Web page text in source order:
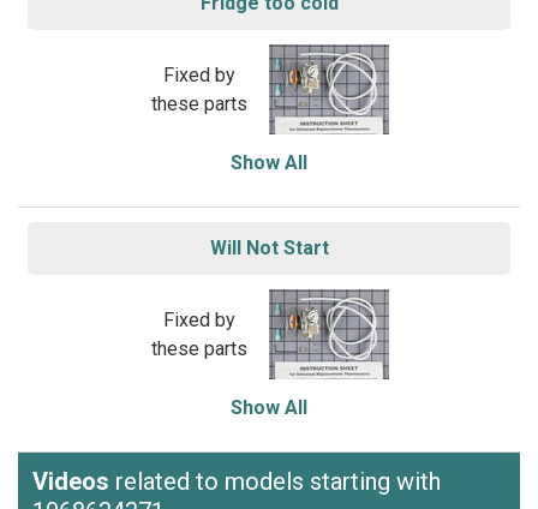
Fixed by
these parts
Show All
Will Not Start
Fixed by
these parts
Show All
Videos related to models starting with